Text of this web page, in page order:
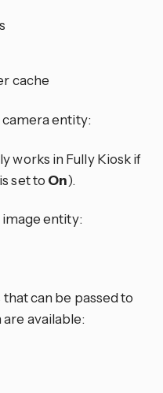
cache
camera entity:
works in Fully Kiosk if
is set to On).
image entity:
can be passed to
available: